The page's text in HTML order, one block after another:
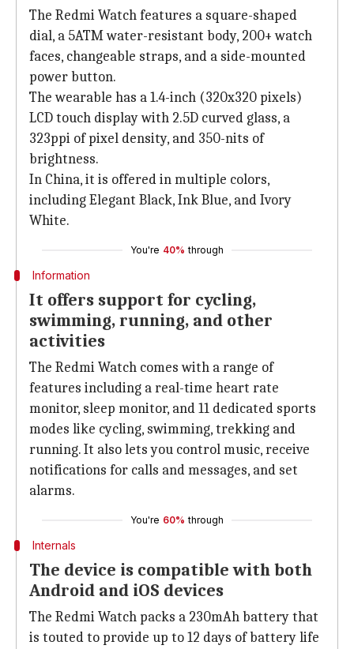
The Redmi Watch features a square-shaped
dial, a 5ATM water-resistant body, 200+ watch
faces, changeable straps, and a side-mounted
power button.
The wearable has a 1.4-inch (320x320 pixels)
LCD touch display with 2.5D curved glass, a
323ppi of pixel density, and 350-nits of
brightness.
In China, it is offered in multiple colors,
including Elegant Black, Ink Blue, and Ivory
White.
You're 40% through
Information
It offers support for cycling,
swimming, running, and other
activities
The Redmi Watch comes with a range of
features including a real-time heart rate
monitor, sleep monitor, and 11 dedicated sports
modes like cycling, swimming, trekking and
running. It also lets you control music, receive
notifications for calls and messages, and set
alarms.
You're 60% through
Internals
The device is compatible with both
Android and iOS devices
The Redmi Watch packs a 230mAh battery that
is touted to provide up to 12 days of battery life